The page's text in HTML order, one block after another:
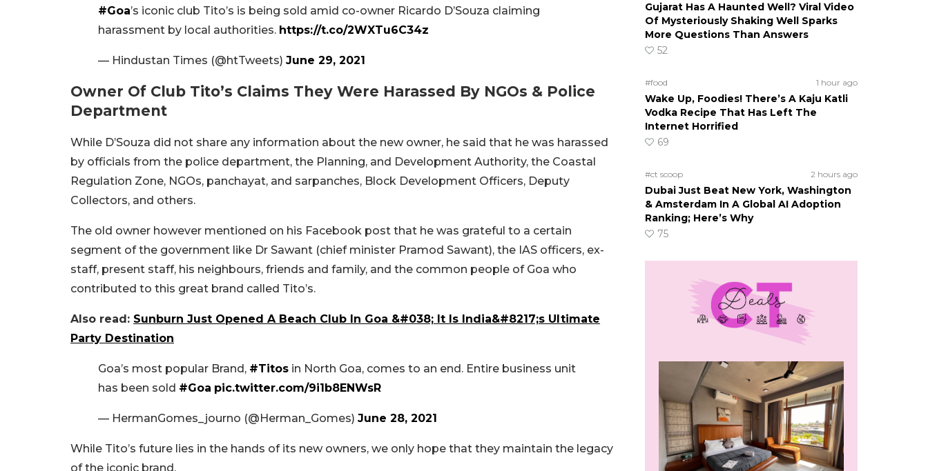
#Goa’s iconic club Tito’s is being sold amid co-owner Ricardo D’Souza claiming
harassment by local authorities. https://t.co/2WXTu6C34z
— Hindustan Times (@htTweets) June 29, 2021
Owner Of Club Tito’s Claims They Were Harassed By NGOs & Police
Department
While D’Souza did not share any information about the new owner, he said that he was harassed
by officials from the police department, the Planning, and Development Authority, the Coastal
Regulation Zone, NGOs, panchayat, and sarpanches, Block Development Officers, Deputy
Collectors, and others.
The old owner however mentioned on his Facebook post that he was grateful to a certain
segment of the government like Dr Sawant (chief minister Pramod Sawant), the IAS officers, ex-
staff, present staff, his neighbours, friends and family, and the common people of Goa who
contributed to this great brand called Tito’s.
Also read: Sunburn Just Opened A Beach Club In Goa &#038; It Is India&#8217;s Ultimate
Party Destination
Goa’s most popular Brand, #Titos in North Goa, comes to an end. Entire business unit
has been sold #Goa pic.twitter.com/9i1b8ENWsR
— HermanGomes_journo (@Herman_Gomes) June 28, 2021
While Tito’s future lies in the hands of its new owners, we only hope that they maintain the legacy
of the iconic brand.
Gujarat Has A Haunted Well? Viral Video
Of Mysteriously Shaking Well Sparks
More Questions Than Answers
52
#food 1 hour ago
Wake Up, Foodies! There’s A Kaju Katli
Vodka Recipe That Has Left The
Internet Horrified
69
#ct scoop 2 hours ago
Dubai Just Beat New York, Washington
& Amsterdam In A Global AI Adoption
Ranking; Here’s Why
75